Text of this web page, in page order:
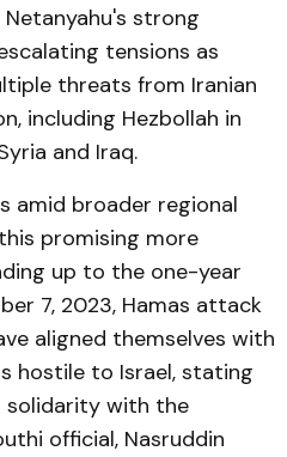
strong
tensions as
threats from Iranian
including Hezbollah in
and Iraq.
amid broader regional
promising more
up to the one-year
7, 2023, Hamas attack
aligned themselves with
hostile to Israel, stating
with the
official, Nasruddin